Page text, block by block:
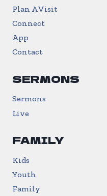
Plan A Visit
Connect
App
Contact
SERMONS
Sermons
Live
FAMILY
Kids
Youth
Family